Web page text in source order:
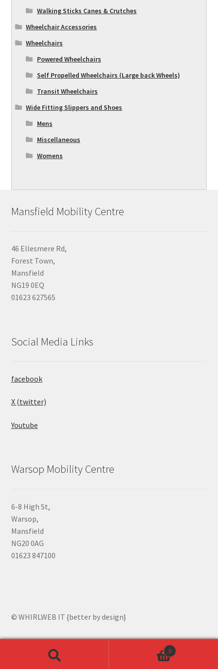
Walking Sticks Canes & Crutches
Wheelchair Accessories
Wheelchairs
Powered Wheelchairs
Self Propelled Wheelchairs (Large back Wheels)
Transit Wheelchairs
Wide Fitting Slippers and Shoes
Mens
Miscellaneous
Womens
Mansfield Mobility Centre
46 Ellesmere Rd,
Forest Town,
Mansfield
NG19 0EQ
01623 627565
Social Media Links
facebook
X (twitter)
Youtube
Warsop Mobility Centre
6-8 High St,
Warsop,
Mansfield
NG20 0AG
01623 847100
© WHIRLWEB IT {better by design}
0